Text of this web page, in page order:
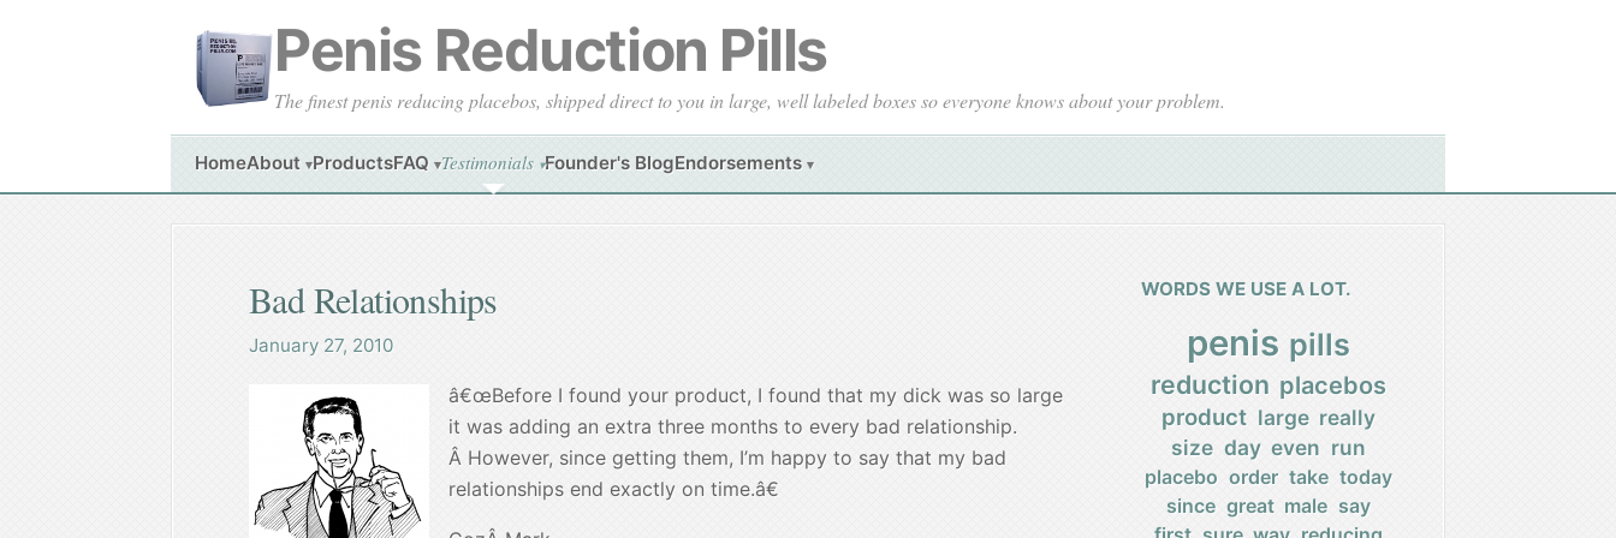
Penis Reduction Pills
The finest penis reducing placebos, shipped direct to you in large, well labeled boxes so everyone knows about your problem.
HomeAbout ▾ProductsFAQ ▾Testimonials ▾Founder's BlogEndorsements ▾
WORDS WE USE A LOT.
penis pills
reduction placebos
product large really
size day even run
placebo order take today
since great male say
Bad Relationships
January 27, 2010
â€œBefore I found your product, I found that my dick was so large
it was adding an extra three months to every bad relationship.
Â However, since getting them, I’m happy to say that my bad
relationships end exactly on time.â€